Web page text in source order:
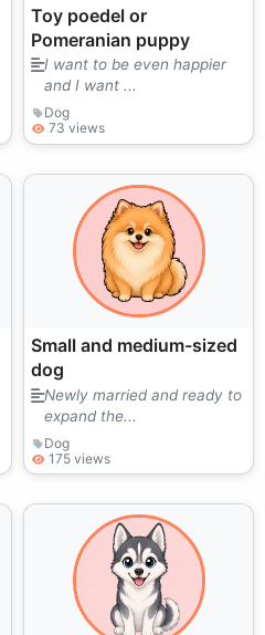
Toy poedel or
Pomeranian puppy
I want to be even happier
and I want ...
Dog
73 views
Small and medium-sized
dog
Newly married and ready to
expand the...
Dog
175 views